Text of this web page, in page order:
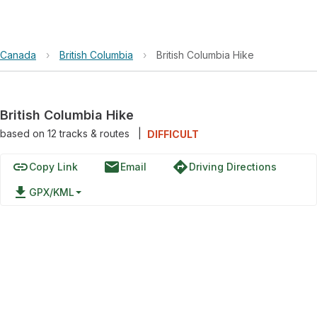
Canada › British Columbia › British Columbia Hike
British Columbia Hike
based on 12tracks & routes DIFFICULT
linkCopy Link emailEmail directionsDriving Directions
file_download GPX/KML